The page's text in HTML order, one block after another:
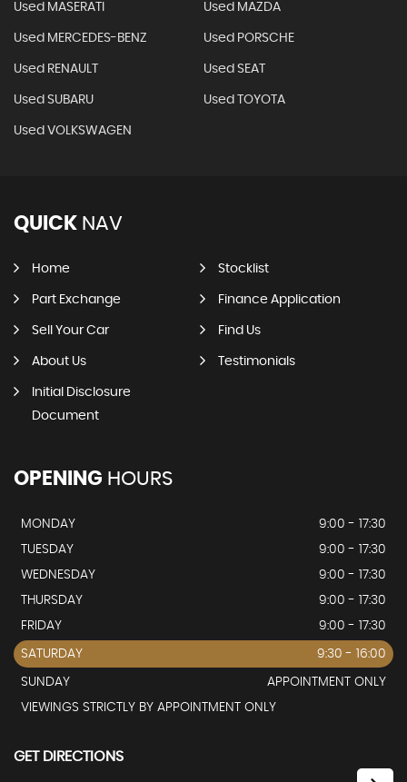
Used MASERATI Used MAZDA
Used MERCEDES-BENZ Used PORSCHE
Used RENAULT Used SEAT
Used SUBARU Used TOYOTA
Used VOLKSWAGEN
QUICK NAV
Home Stocklist
Part Exchange Finance Application
Sell Your Car Find Us
About Us Testimonials
Initial Disclosure
Document
OPENING HOURS
MONDAY
9:00 - 17:30
TUESDAY
9:00 - 17:30
WEDNESDAY
9:00 - 17:30
THURSDAY
9:00 - 17:30
FRIDAY
9:00 - 17:30
SATURDAY 9:30 - 16:00
SUNDAY
APPOINTMENT ONLY
VIEWINGS STRICTLY BY APPOINTMENT ONLY
GET DIRECTIONS